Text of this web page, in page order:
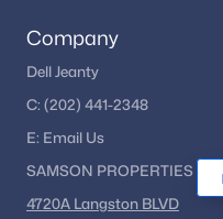
Company
Dell Jeanty
C: (202) 441-2348
E: Email Us
SAMSON PROPERTIES
4720A Langston BLVD